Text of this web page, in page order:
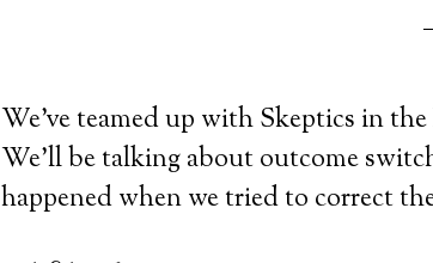
We’ve teamed up with Skeptics in
We’ll be talking about outcome
happened when we tried to correct